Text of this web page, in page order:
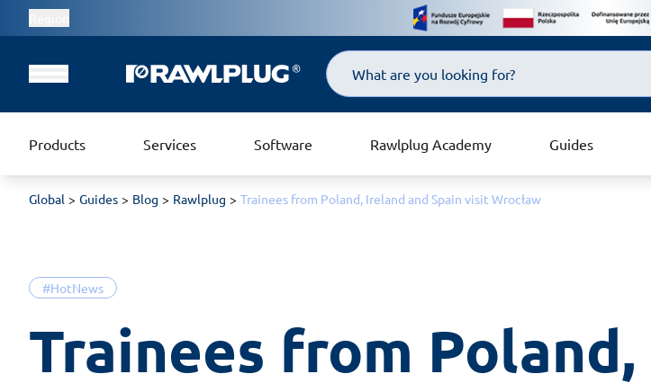
Search
Products Services Software Rawlplug Academy Guides
Global Guides Blog Rawlplug Trainees from Poland, Ireland and Spain visit Wrocław
#HotNews
Trainees from Poland,